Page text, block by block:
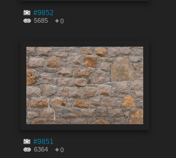
#9852
5685 0
#9851
6364 0